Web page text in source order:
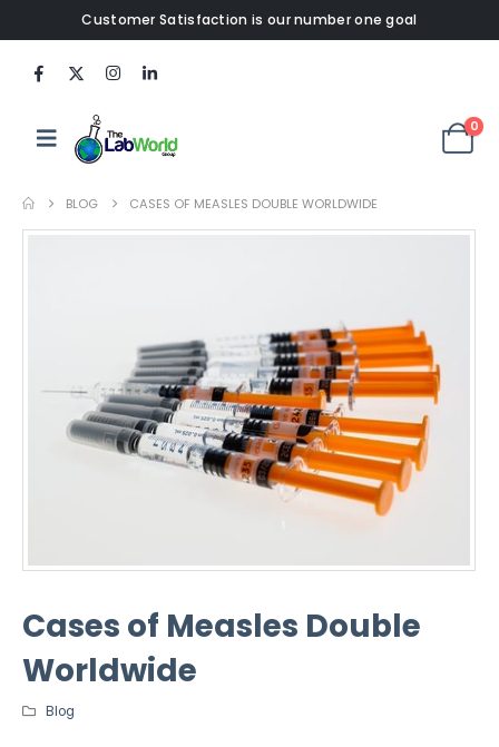
Customer Satisfaction is our number one goal
0
BLOG CASES OF MEASLES DOUBLE WORLDWIDE
Cases of Measles Double
Worldwide
Blog